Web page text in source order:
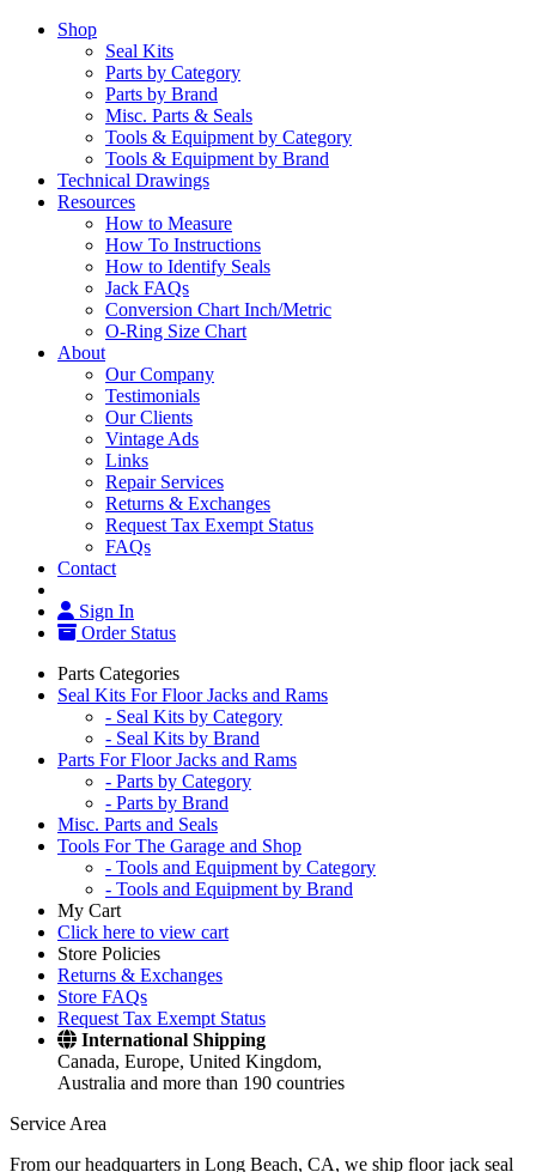
Shop
Seal Kits
Parts by Category
Parts by Brand
Misc. Parts & Seals
Tools & Equipment by Category
Tools & Equipment by Brand
Technical Drawings
Resources
How to Measure
How To Instructions
How to Identify Seals
Jack FAQs
Conversion Chart Inch/Metric
O-Ring Size Chart
About
Our Company
Testimonials
Our Clients
Vintage Ads
Links
Repair Services
Returns & Exchanges
Request Tax Exempt Status
FAQs
Contact
Sign In
Order Status
Parts Categories
Seal Kits For Floor Jacks and Rams
- Seal Kits by Category
- Seal Kits by Brand
Parts For Floor Jacks and Rams
- Parts by Category
- Parts by Brand
Misc. Parts and Seals
Tools For The Garage and Shop
- Tools and Equipment by Category
- Tools and Equipment by Brand
My Cart
Click here to view cart
Store Policies
Returns & Exchanges
Store FAQs
Request Tax Exempt Status
International Shipping
Canada, Europe, United Kingdom,
Australia and more than 190 countries
Service Area
From our headquarters in Long Beach, CA, we ship floor jack seal